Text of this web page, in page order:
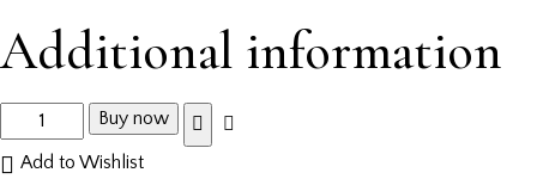
Additional information
Buy now
Add to Wishlist